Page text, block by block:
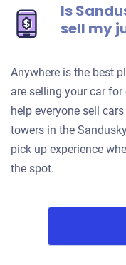
Is
sell my
Anywhere is the best
are selling your car
help everyone sell
towers in the
pick up experience
the spot.